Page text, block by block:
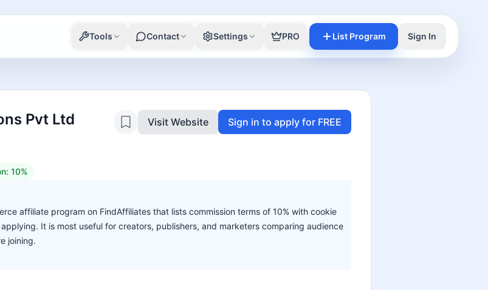
Tools Contact Settings PRO List Program Sign In
Pvt Ltd
10%
Visit Website Sign in to apply for FREE
affiliate program on FindAffiliates that lists commission terms of 10% with cookie
It is most useful for creators, publishers, and marketers comparing audience
joining.